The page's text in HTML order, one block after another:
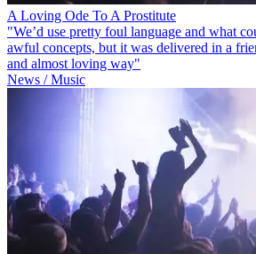
A Loving Ode To A Prostitute
"We’d use pretty foul language and what
awful concepts, but it was delivered in a
and almost loving way"
News / Music